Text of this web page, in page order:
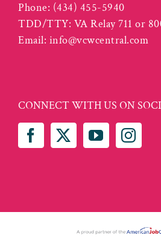
Phone: (434) 455-5940
TDD/TTY: VA Relay 711 or
Email: info@vcwcentral.com
CONNECT WITH US ON